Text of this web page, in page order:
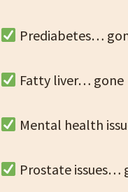
Prediabetes…
Fatty liver… gone
Mental health
Prostate issues…